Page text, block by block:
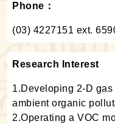
Phone：
(03) 4227151 ext.
Research Interest
1.Developing 2-D
ambient organic
2.Operating a VOC